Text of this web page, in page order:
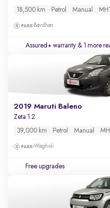
18,500 km Petrol Manual
Bavdhan
Assured+ warranty & 1 more
2019 Maruti Baleno
Zeta 1.2
39,000 km Petrol Manual
Wagholi
Free upgrades